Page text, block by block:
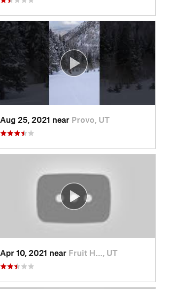
Aug 25, 2021 near Provo, UT
Apr 10, 2021 near Fruit H…, UT